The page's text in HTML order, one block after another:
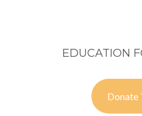
EDUCATION
Donate